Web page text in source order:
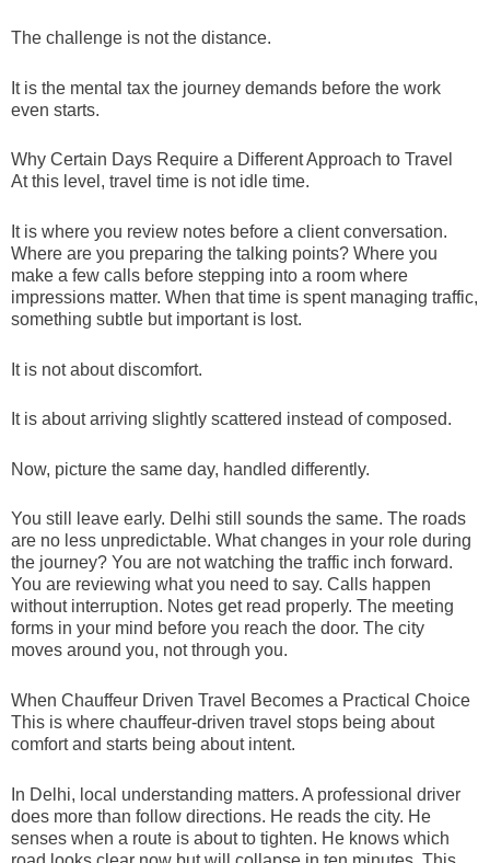
The challenge is not the distance.
It is the mental tax the journey demands before the work
even starts.
Why Certain Days Require a Different Approach to Travel
At this level, travel time is not idle time.
It is where you review notes before a client conversation.
Where are you preparing the talking points? Where you
make a few calls before stepping into a room where
impressions matter. When that time is spent managing traffic,
something subtle but important is lost.
It is not about discomfort.
It is about arriving slightly scattered instead of composed.
Now, picture the same day, handled differently.
You still leave early. Delhi still sounds the same. The roads
are no less unpredictable. What changes in your role during
the journey? You are not watching the traffic inch forward.
You are reviewing what you need to say. Calls happen
without interruption. Notes get read properly. The meeting
forms in your mind before you reach the door. The city
moves around you, not through you.
When Chauffeur Driven Travel Becomes a Practical Choice
This is where chauffeur-driven travel stops being about
comfort and starts being about intent.
In Delhi, local understanding matters. A professional driver
does more than follow directions. He reads the city. He
senses when a route is about to tighten. He knows which